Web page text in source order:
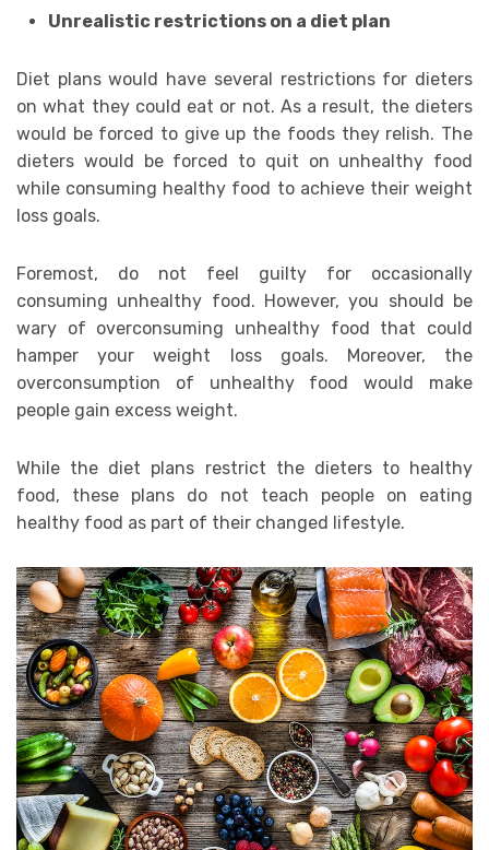
Unrealistic restrictions on a diet plan
Diet plans would have several restrictions for dieters
on what they could eat or not. As a result, the dieters
would be forced to give up the foods they relish. The
dieters would be forced to quit on unhealthy food
while consuming healthy food to achieve their weight
loss goals.
Foremost, do not feel guilty for occasionally
consuming unhealthy food. However, you should be
wary of overconsuming unhealthy food that could
hamper your weight loss goals. Moreover, the
overconsumption of unhealthy food would make
people gain excess weight.
While the diet plans restrict the dieters to healthy
food, these plans do not teach people on eating
healthy food as part of their changed lifestyle.